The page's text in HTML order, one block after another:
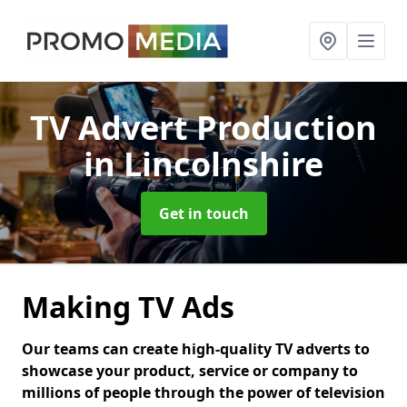
TV Advert Production
in Lincolnshire
Get in touch
Making TV Ads
Our teams can create high-quality TV adverts to
showcase your product, service or company to
millions of people through the power of television